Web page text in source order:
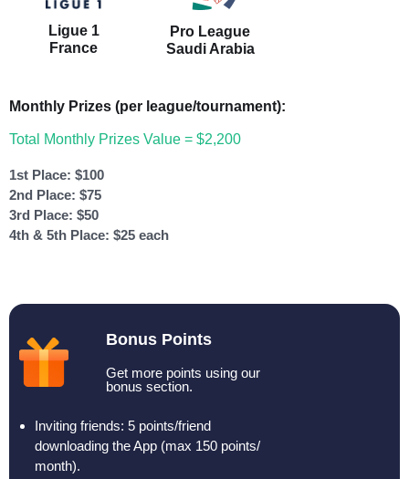
Ligue 1
France
Pro League
Saudi Arabia
Monthly Prizes (per league/tournament):
Total Monthly Prizes Value = $2,200
1st Place: $100
2nd Place: $75
3rd Place: $50
4th & 5th Place: $25 each
Bonus Points
Get more points using our
bonus section.
Inviting friends: 5 points/friend
downloading the App (max 150 points/
month).